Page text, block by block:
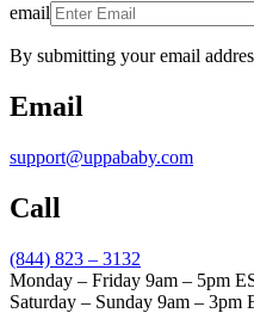
email
By submitting your email
Email
support@uppababy.com
Call
(844) 823 – 3132
Monday – Friday 9am – 5pm
Saturday – Sunday 9am – 3pm